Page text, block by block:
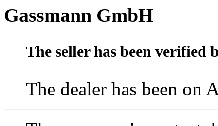
Gassmann GmbH
The seller has been verified
The dealer has been on